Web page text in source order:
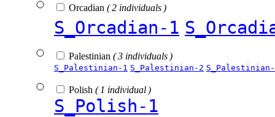
Orcadian ( 2 individuals )
S_Orcadian-1
Palestinian ( 3 individuals )
S_Palestinian-1 S_Palestinian-2
Polish ( 1 individual )
S_Polish-1